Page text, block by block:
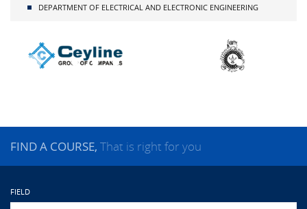
RESEARCH
QUALITY ASSURANCE
LMS
DEPARTMENT OF ELECTRICAL AND ELECTRONIC ENGINEERING
FIND A COURSE, That is right for you
FIELD